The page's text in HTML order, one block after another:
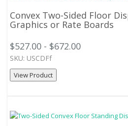
Convex Two-Sided Floor
Graphics or Rate Boards
$527.00 - $672.00
SKU: USCDFf
View Product